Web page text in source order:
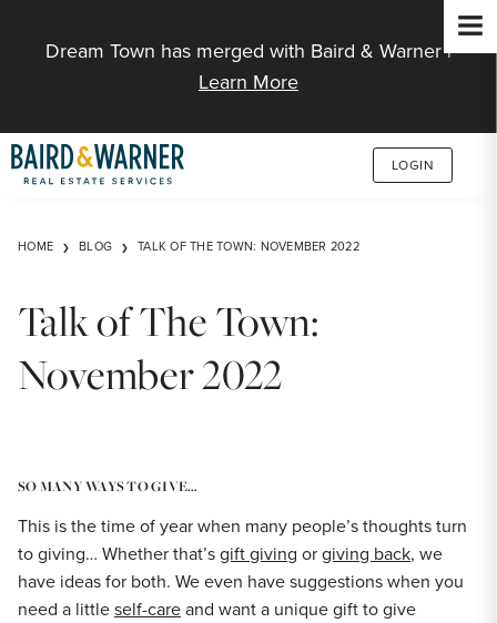
Dream Town has merged with Baird & Warner |
Learn More
LOGIN
HOME BLOG TALK OF THE TOWN: NOVEMBER 2022
Talk of The Town:
November 2022
SO MANY WAYS TO GIVE…
This is the time of year when many people’s thoughts turn
to giving… Whether that’sgift giving orgiving back, we
have ideas for both. We even have suggestions when you
need a littleself-careand want a unique gift to give